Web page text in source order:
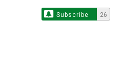
Subscribe 26